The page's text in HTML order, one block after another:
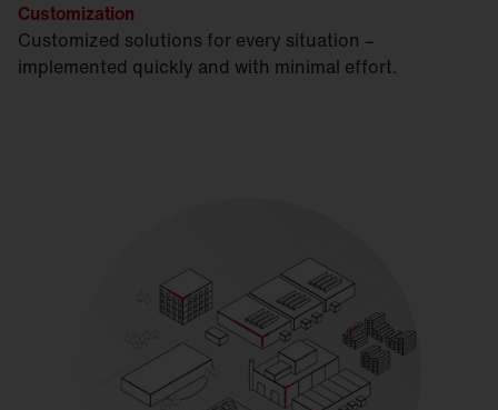
Customization
Customized solutions for every situation –
implemented quickly and with minimal effort.